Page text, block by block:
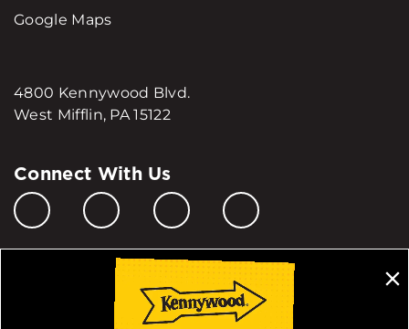
Google Maps
4800 Kennywood Blvd.
West Mifflin, PA 15122
Connect With Us
Manage My Cookie Preferences